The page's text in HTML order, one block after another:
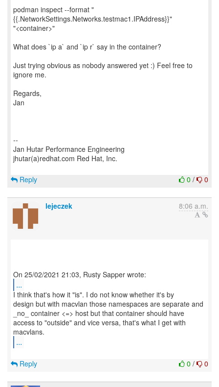
podman inspect --format "
{{.NetworkSettings.Networks.testmac1.IPAddress}}"
"<container>"
What does `ip a` and `ip r` say in the container?
Just trying obvious as nobody answered yet :) Feel free to
ignore me.
Regards,
Jan
--
Jan Hutar Performance Engineering
jhutar(a)redhat.com Red Hat, Inc.
0 / 0
Reply
lejeczek 8:06 a.m.
...
I think that's how it "is". I do not know whether it's by
design but with macvlan those namespaces are separate and
_no_ container <=> host but that container should have
access to "outside" and vice versa, that's what I get with
...
0 / 0
Reply